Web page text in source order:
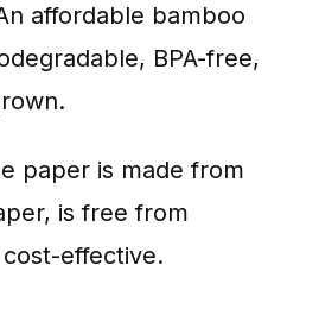
affordable bamboo
BPA-free,
paper is made from
is free from
effective.